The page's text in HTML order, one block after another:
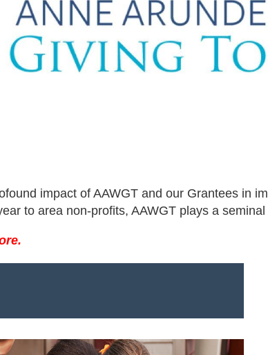
impact of AAWGT and our Grantees in
to area non-profits, AAWGT plays a